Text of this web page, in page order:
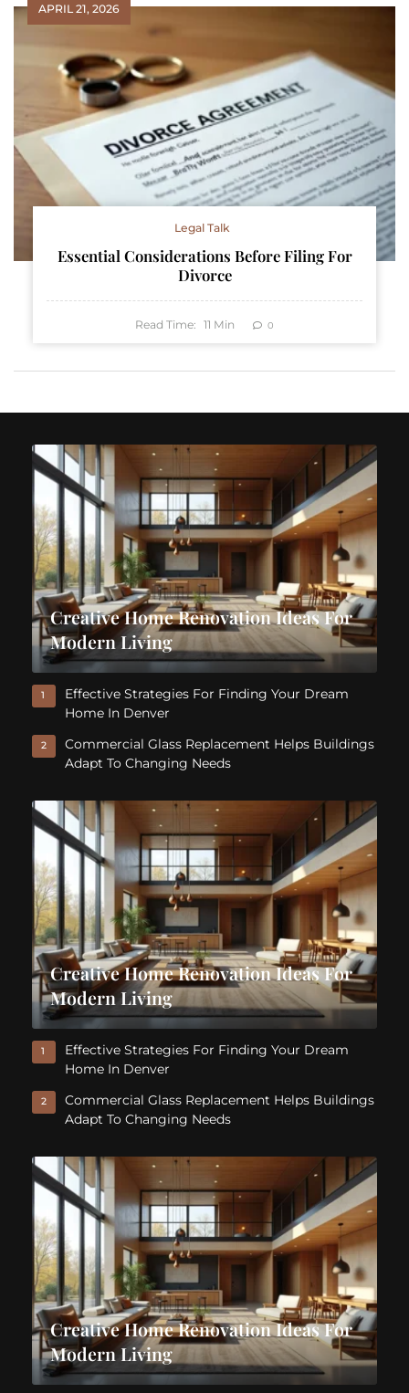
APRIL 21, 2026
Legal Talk
Essential Considerations Before Filing For
Divorce
Read Time: 11 Min 0
Creative Home Renovation Ideas For
Modern Living
1
Effective Strategies For Finding Your Dream
Home In Denver
2
Commercial Glass Replacement Helps Buildings
Adapt To Changing Needs
Creative Home Renovation Ideas For
Modern Living
1
Effective Strategies For Finding Your Dream
Home In Denver
2
Commercial Glass Replacement Helps Buildings
Adapt To Changing Needs
Creative Home Renovation Ideas For
Modern Living